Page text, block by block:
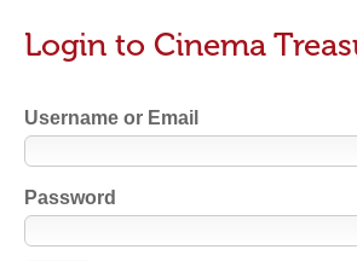
Login to Cinema
Username or Email
Password